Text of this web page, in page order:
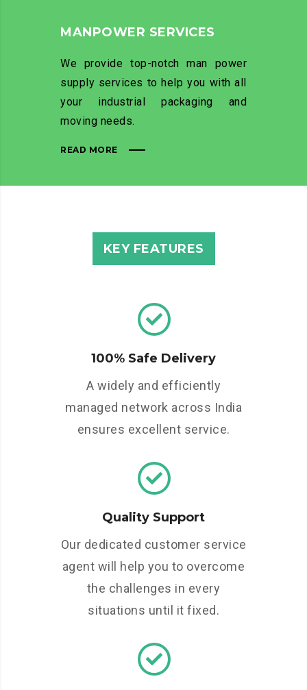
MANPOWER SERVICES
We provide top-notch man power
supply services to help you with all
your industrial packaging and
moving needs.
READ MORE
KEY FEATURES
100% Safe Delivery
A widely and efficiently
managed network across India
ensures excellent service.
Quality Support
Our dedicated customer service
agent will help you to overcome
the challenges in every
situations until it fixed.